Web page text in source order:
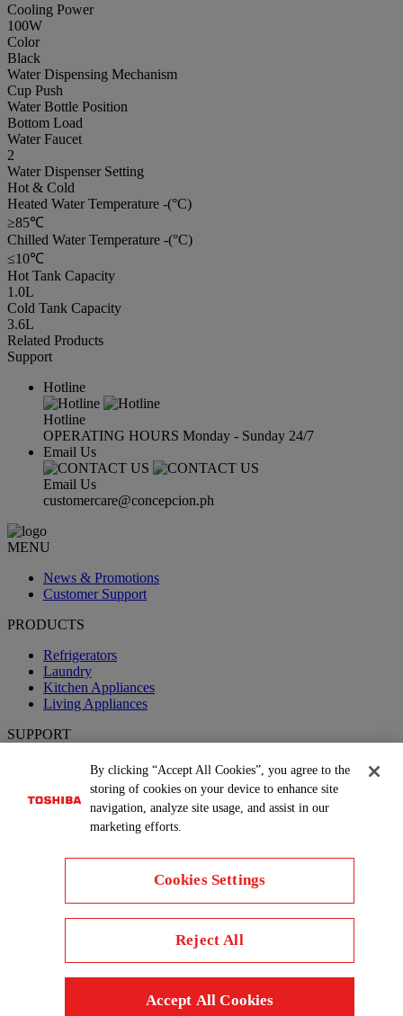
Cooling Power
100W
Color
Black
Water Dispensing Mechanism
Cup Push
Water Bottle Position
Bottom Load
Water Faucet
2
Water Dispenser Setting
Hot & Cold
Heated Water Temperature -(°C)
≥85℃
Chilled Water Temperature -(°C)
≤10℃
Hot Tank Capacity
1.0L
Cold Tank Capacity
3.6L
Related Products
Support
Hotline
Hotline
OPERATING HOURS Monday - Sunday 24/7
Email Us
Email Us
customercare@concepcion.ph
MENU
News & Promotions
Customer Support
PRODUCTS
Refrigerators
Laundry
Kitchen Appliances
Living Appliances
SUPPORT
Product FAQs
Book a Service
Copyright© 2026 Concepcion Midea Inc., All Rights Reserved.
Terms of Use Privacy Policy Cookie Consent
By clicking “Accept All Cookies”, you agree to the
storing of cookies on your device to enhance site
navigation, analyze site usage, and assist in our
marketing efforts.
Cookies Settings
Reject All
Accept All Cookies